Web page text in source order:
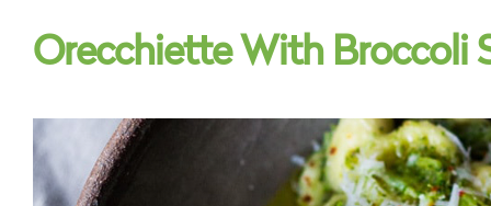
Orecchiette With Broccoli